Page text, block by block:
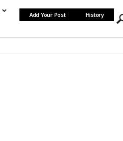
Add Your Post History